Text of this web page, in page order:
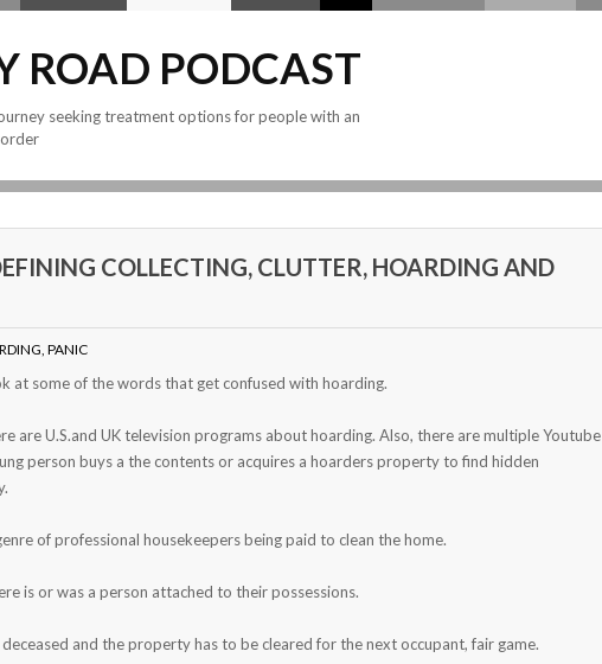
ROAD PODCAST
seeking treatment options for people with an
COLLECTING, CLUTTER, HOARDING AND
, PANIC
at some of the words that get confused with hoarding.
are U.S.and UK television programs about hoarding. Also, there are multiple Youtube
person buys a the contents or acquires a hoarders property to find hidden
of professional housekeepers being paid to clean the home.
is or was a person attached to their possessions.
and the property has to be cleared for the next occupant, fair game.